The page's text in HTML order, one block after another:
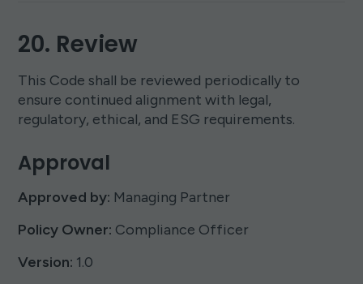
20. Review
This Code shall be reviewed periodically to
ensure continued alignment with legal,
regulatory, ethical, and ESG requirements.
Approval
Approved by: Managing Partner
Policy Owner: Compliance Officer
Version: 1.0